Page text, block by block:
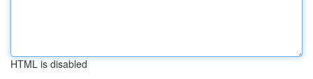
HTML is disabled